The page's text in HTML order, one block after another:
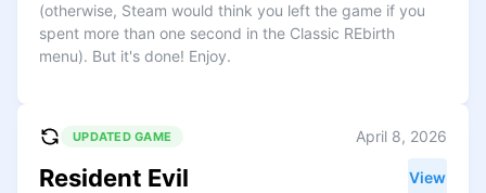
(otherwise, Steam would think you left the game if you
spent more than one second in the Classic REbirth
menu). But it's done! Enjoy.
UPDATED GAME April 8, 2026
Resident Evil View